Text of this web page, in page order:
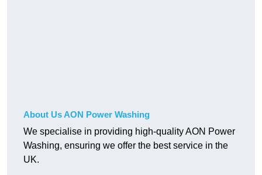
About Us AON Power Washing
We specialise in providing high-quality AON Power
Washing, ensuring we offer the best service in the
UK.